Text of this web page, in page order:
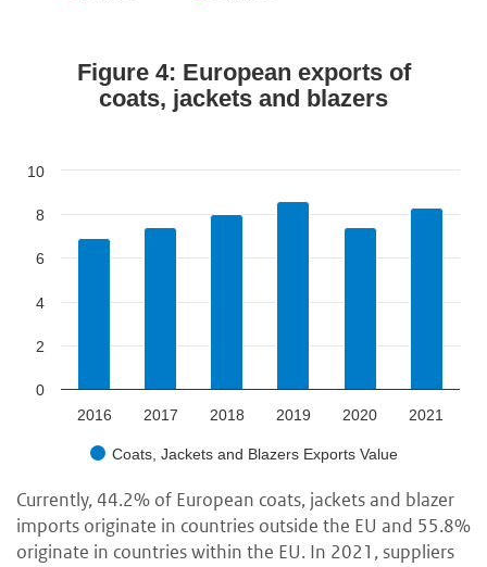
Figure 4: European exports of
coats, jackets and blazers
Coats, Jackets and Blazers Exports Value
2016 2017 2018 2019 2020 2021
0
2
4
6
8
10
Currently, 44.2% of European coats, jackets and blazer
imports originate in countries outside the EU and 55.8%
originate in countries within the EU. In 2021, suppliers